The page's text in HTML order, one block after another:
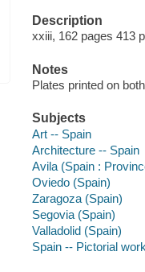
Description
xxiii, 162 pages 413
Notes
Plates printed on
Subjects
Art -- Spain
Architecture -- Spain
Avila (Spain :
Oviedo (Spain)
Zaragoza (Spain)
Segovia (Spain)
Valladolid (Spain)
Spain -- Pictorial